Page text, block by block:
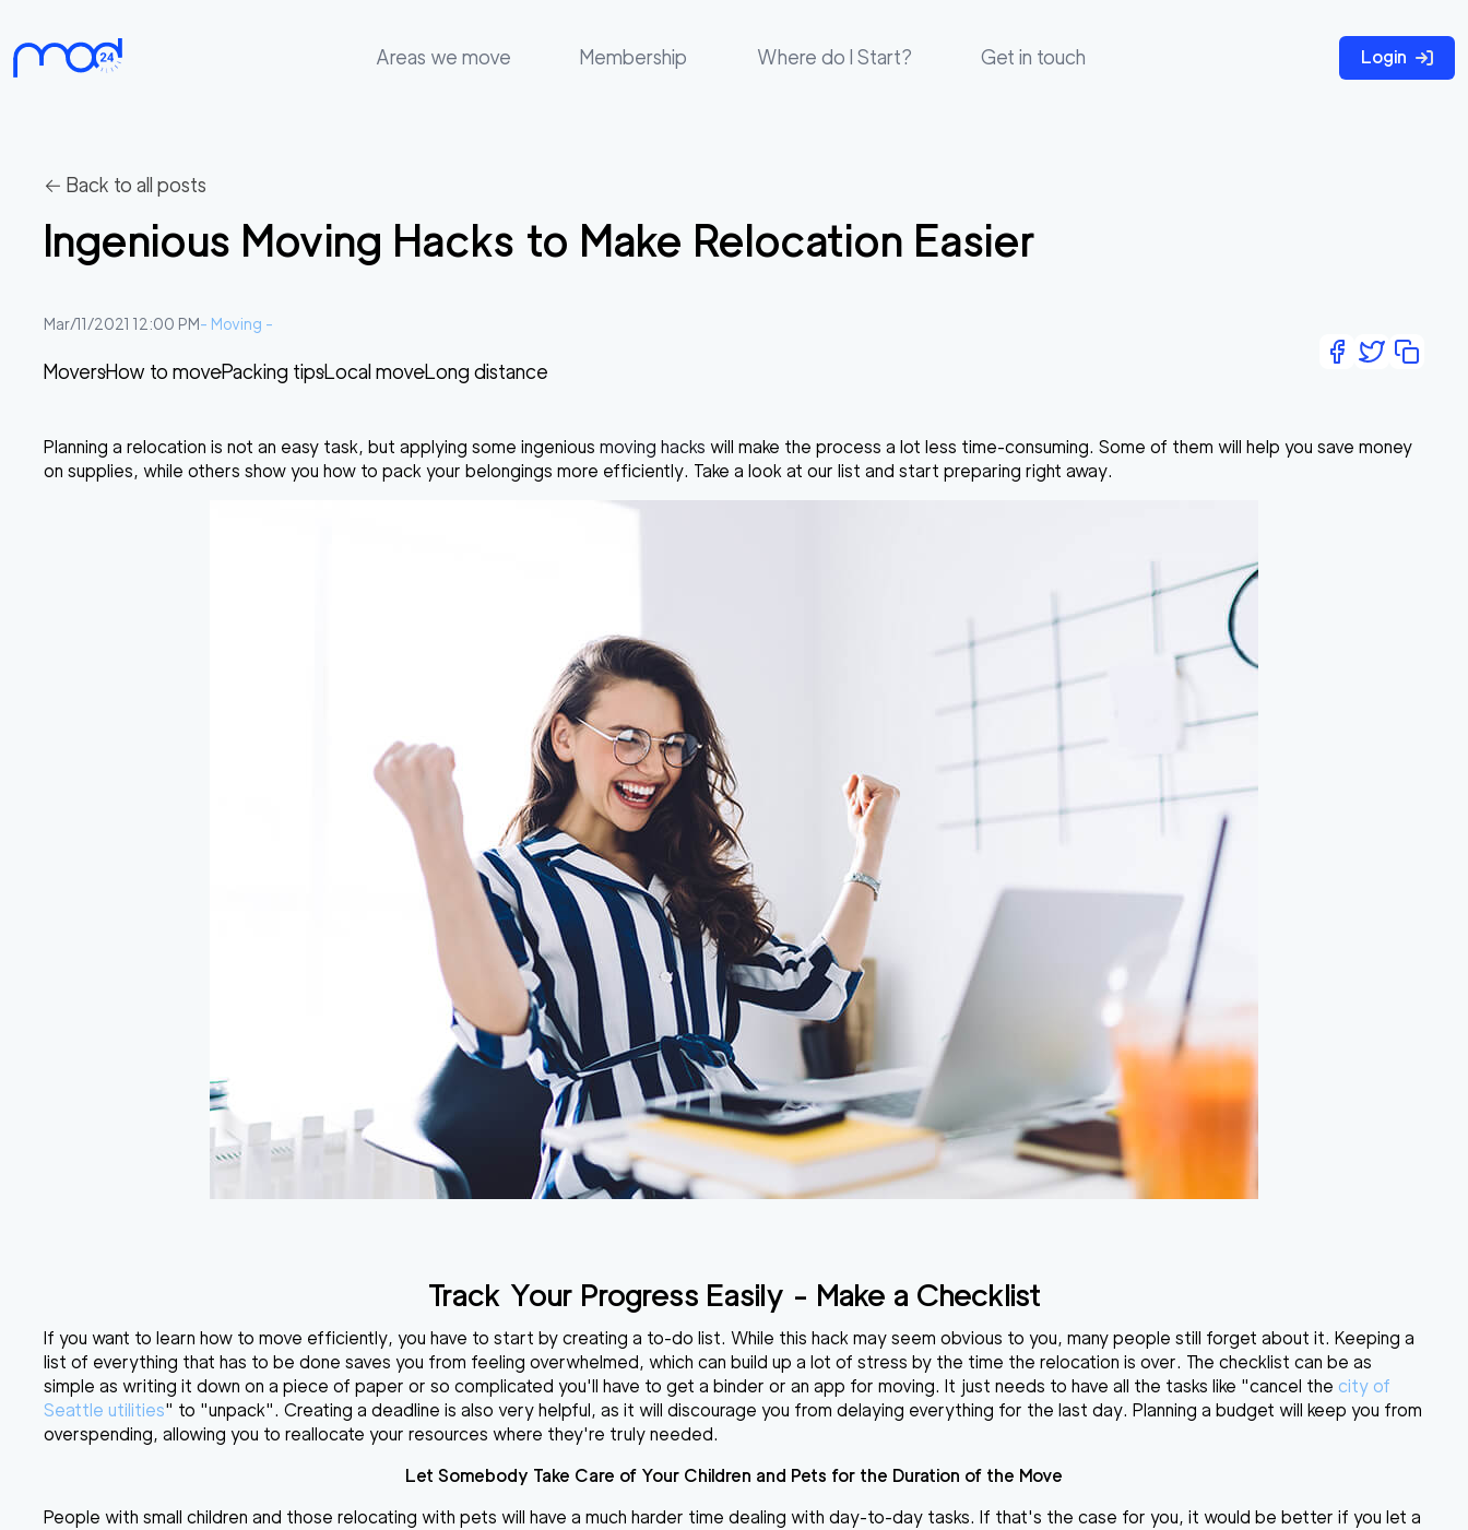
Areas we move Membership Where do I Start? Get in touch Login
move
Membership
Where
I
touch
← Back to all posts
Ingenious Moving Hacks to Make Relocation Easier
Mar/11/2021 12:00 PM- Moving -
MoversHow to movePacking tipsLocal moveLong distance
Planning a relocation is not an easy task, but applying some ingenious moving hacks will make the process a lot less time-consuming. Some of them will help you save money
on supplies, while others show you how to pack your belongings more efficiently. Take a look at our list and start preparing right away.
Track Your Progress Easily - Make a Checklist
If you want to learn how to move efficiently, you have to start by creating a to-do list. While this hack may seem obvious to you, many people still forget about it. Keeping a
list of everything that has to be done saves you from feeling overwhelmed, which can build up a lot of stress by the time the relocation is over. The checklist can be as
simple as writing it down on a piece of paper or so complicated you'll have to get a binder or an app for moving. It just needs to have all the tasks like "cancel the city of
Seattle utilities" to "unpack". Creating a deadline is also very helpful, as it will discourage you from delaying everything for the last day. Planning a budget will keep you from
overspending, allowing you to reallocate your resources where they're truly needed.
Let Somebody Take Care of Your Children and Pets for the Duration of the Move
People with small children and those relocating with pets will have a much harder time dealing with day-to-day tasks. If that's the case for you, it would be better if you let a